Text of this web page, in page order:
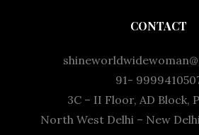
CONTACT
91-
3C – II Floor, AD Block,
North West Delhi – New